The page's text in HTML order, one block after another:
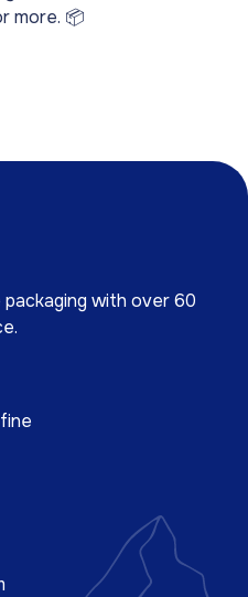
more. 📦
packaging with over 60